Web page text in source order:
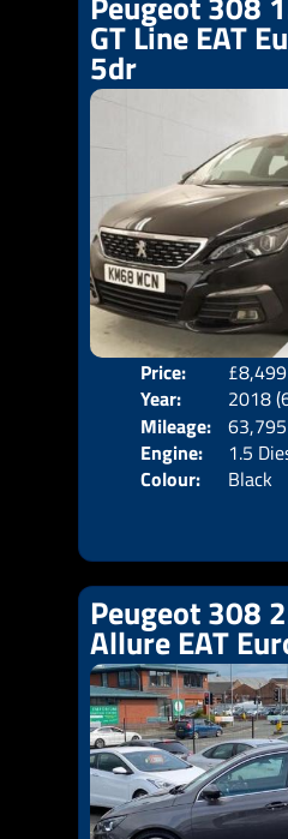
GT Line EAT
5dr
Price:
£8,499
Year:
2018
Mileage: 63,795
Engine:
1.5
Colour:
Black
Peugeot 308
Allure EAT